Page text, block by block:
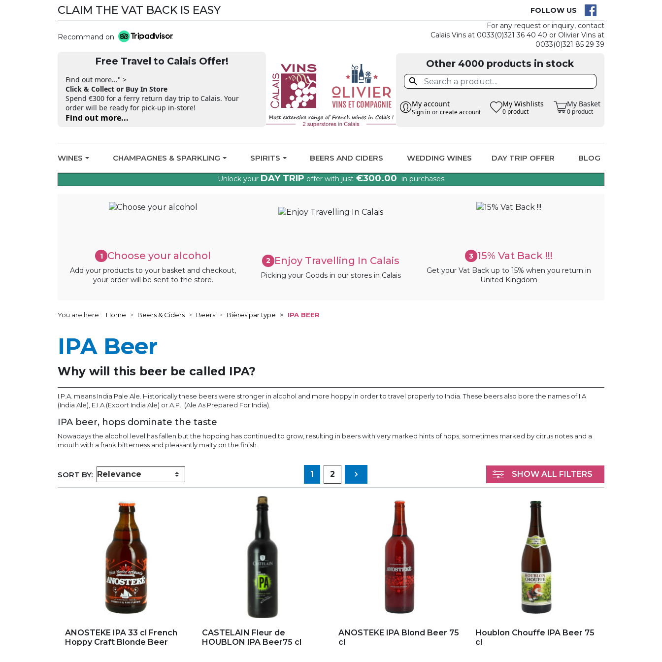
CLAIM THE VAT BACK IS EASY
CLAIM THE VAT BACK FOLLOW US
Recommand on
Free Travel to Calais Offer!
Find out more..." >
Click & Collect or Buy In Store
Spend €300 for a ferry return day trip to Calais. Your
order will be ready for pick-up in-store!
Find out more...
For any request or inquiry, contact
Calais Vins at 0033(0)321 36 40 40 or Olivier Vins at
0033(0)321 85 29 39
Other 4000 products in stock

My account
Sign in or create account
My Wishlists
0 product
My Basket
0 product
WINES CHAMPAGNES & SPARKLING SPIRITS BEERS AND CIDERS WEDDING WINES DAY TRIP OFFER BLOG
Unlock your DAY TRIP offer with just €300.00 in purchases
1 Choose your alcohol
Add your products to your basket and checkout,
your order will be sent to the store.
2 Enjoy Travelling In Calais
Picking your Goods in our stores in Calais
3 15% Vat Back !!!
Get your Vat Back up to 15% when you return in
United Kingdom
You are here : Home Beers & Ciders Beers Bières par type IPA BEER
IPA Beer
Why will this beer be called IPA?
I.P.A. means India Pale Ale. Historically these beers were stronger in alcohol and more hoppy in order to travel properly to India. These beers also bore the names of I.A
(India Ale), E.I.A (Export India Ale) or A.P.I (Ale As Prepared For India).
IPA beer, hops dominate the taste
Nowadays the alcohol level has fallen but the hopping has continued to grow, resulting in beers with very marked hints of hops, sometimes marked by citrus notes and a
mouth with a frank bitterness and pleasantly malty on the finish.
SORT BY: 1 2 Next
 SHOW ALL FILTERS
ANOSTEKE IPA 33 cl French
Hoppy Craft Blonde Beer
CASTELAIN Fleur de
HOUBLON IPA Beer75 cl
ANOSTEKE IPA Blond Beer 75
cl
Houblon Chouffe IPA Beer 75
cl